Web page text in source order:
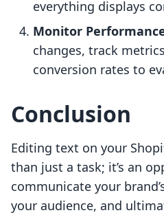
everything displays
Monitor
changes, track
conversion rates to
Conclusion
Editing text on your
than just a task; it’s an
communicate your
your audience, and